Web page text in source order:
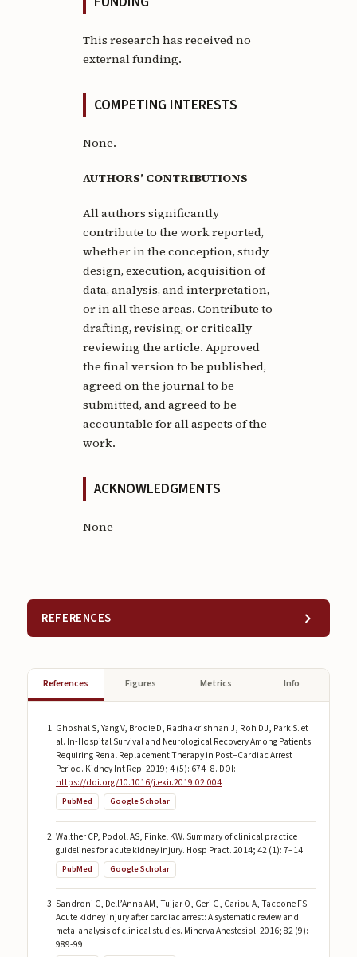
This research has received no
external funding.
COMPETING INTERESTS
None.
AUTHORS’ CONTRIBUTIONS
All authors significantly
contribute to the work reported,
whether in the conception, study
design, execution, acquisition of
data, analysis, and interpretation,
or in all these areas. Contribute to
drafting, revising, or critically
reviewing the article. Approved
the final version to be published,
agreed on the journal to be
submitted, and agreed to be
accountable for all aspects of the
work.
ACKNOWLEDGMENTS
None
REFERENCES
References Figures Metrics Info
Ghoshal S, Yang V, Brodie D, Radhakrishnan J, Roh DJ, Park S. et
al. In-Hospital Survival and Neurological Recovery Among Patients
Requiring Renal Replacement Therapy in Post–Cardiac Arrest
Period. Kidney Int Rep. 2019; 4 (5): 674–8. DOI:
https://doi.org/10.1016/j.ekir.2019.02.004
PubMed Google Scholar
Walther CP, Podoll AS, Finkel KW. Summary of clinical practice
guidelines for acute kidney injury. Hosp Pract. 2014; 42 (1): 7–14.
PubMed Google Scholar
Sandroni C, Dell’Anna AM, Tujjar O, Geri G, Cariou A, Taccone FS.
Acute kidney injury after cardiac arrest: A systematic review and
meta-analysis of clinical studies. Minerva Anestesiol. 2016; 82 (9):
989-99.